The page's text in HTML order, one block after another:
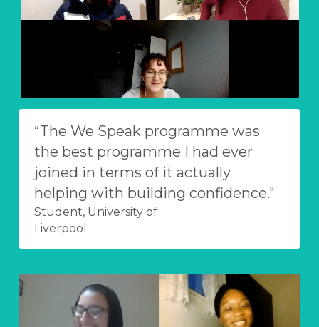
“The We Speak programme was
the best programme I had ever
joined in terms of it actually
helping with building confidence."
Student, University of
Liverpool